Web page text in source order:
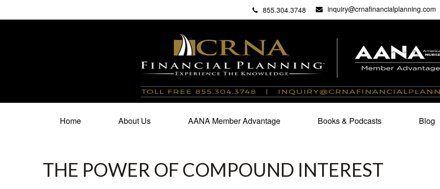
855.304.3748 inquiry@crnafinancialplanning.com
Home About Us AANA Member Advantage Books & Podcasts Blog
THE POWER OF COMPOUND INTEREST